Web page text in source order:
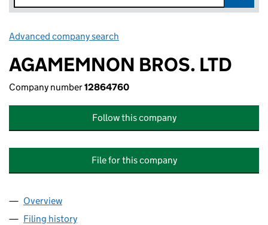
Advanced company search
AGAMEMNON BROS. LTD
Company number12864760
Follow this company
File for this company
Company
Overview
Filing history